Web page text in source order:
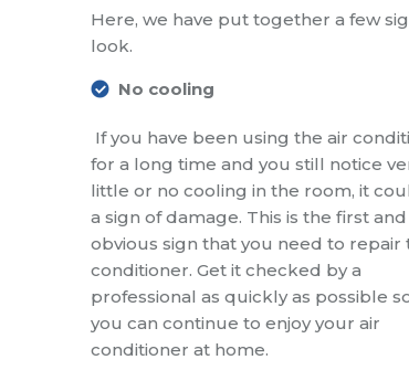
Here, we have put together a few
look.
No cooling
If you have been using the air
for a long time and you still notice
little or no cooling in the room, it
a sign of damage. This is the first
obvious sign that you need to repair
conditioner. Get it checked by a
professional as quickly as possible
you can continue to enjoy your air
conditioner at home.